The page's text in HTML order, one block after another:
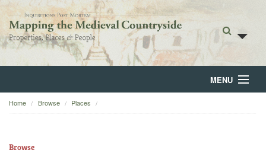
MENU
Home
Home Browse Places
Browse